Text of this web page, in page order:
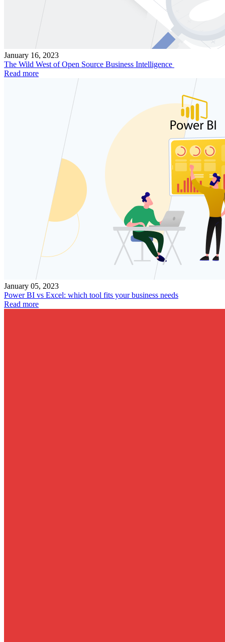
January 16, 2023
The Wild West of Open Source Business Intelligence
Read more
January 05, 2023
Power BI vs Excel: which tool fits your business needs
Read more